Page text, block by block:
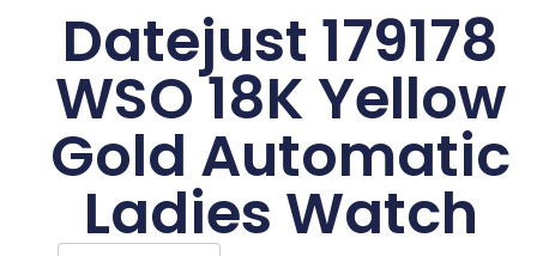
Datejust 179178
WSO 18K Yellow
Gold Automatic
Ladies Watch